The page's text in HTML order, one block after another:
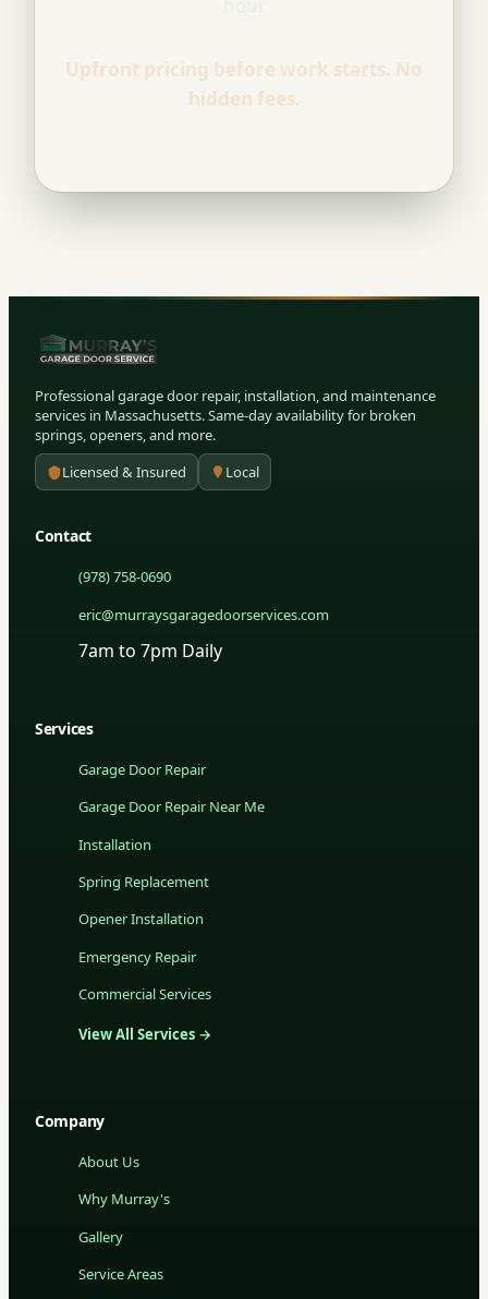
Upfront pricing before work starts. No
hidden fees.
Professional garage door repair, installation, and maintenance
services in Massachusetts. Same-day availability for broken
springs, openers, and more.
Licensed & Insured
Local
Contact
(978) 758-0690
eric@murraysgaragedoorservices.com
7am to 7pm Daily
Services
Garage Door Repair
Garage Door Repair Near Me
Installation
Spring Replacement
Opener Installation
Emergency Repair
Commercial Services
View All Services →
Company
About Us
Why Murray's
Gallery
Service Areas